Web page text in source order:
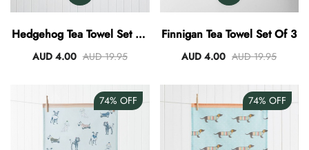
Hedgehog Tea Towel Set Of
AUD 4.00 AUD 19.95
Finnigan Tea Towel Set Of 3
AUD 4.00 AUD 19.95
74% OFF 74% OFF